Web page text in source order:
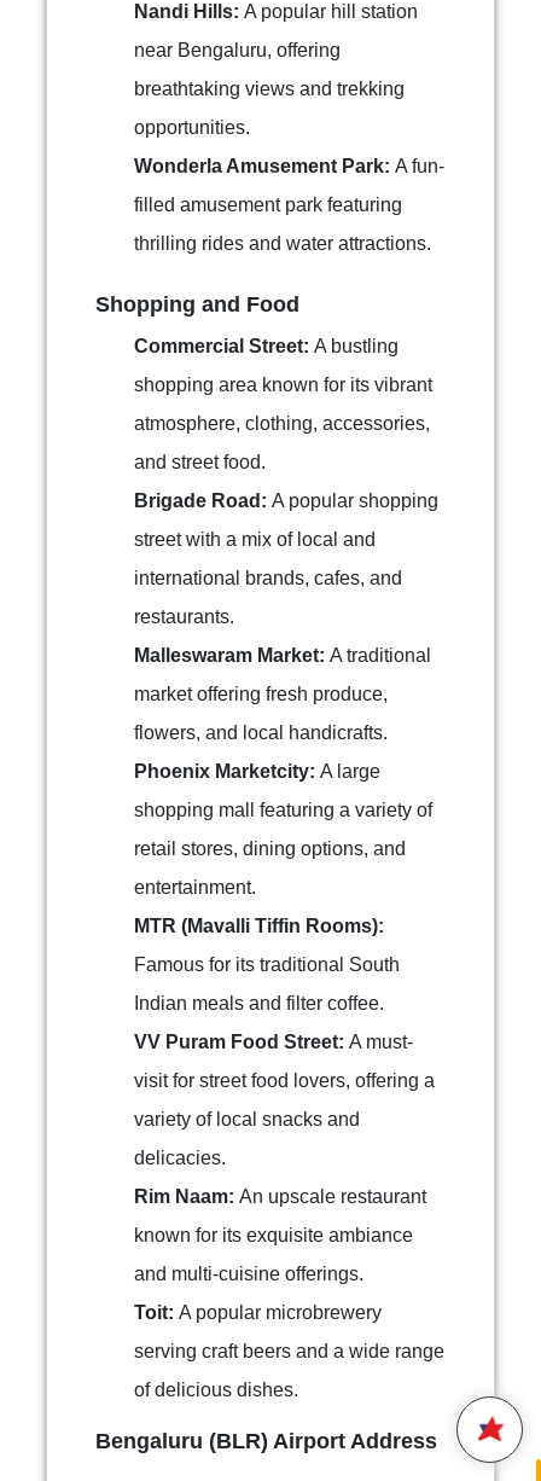
Nandi Hills: A popular hill station
near Bengaluru, offering
breathtaking views and trekking
opportunities.
Wonderla Amusement Park: A fun-
filled amusement park featuring
thrilling rides and water attractions.
Shopping and Food
Commercial Street: A bustling
shopping area known for its vibrant
atmosphere, clothing, accessories,
and street food.
Brigade Road: A popular shopping
street with a mix of local and
international brands, cafes, and
restaurants.
Malleswaram Market: A traditional
market offering fresh produce,
flowers, and local handicrafts.
Phoenix Marketcity: A large
shopping mall featuring a variety of
retail stores, dining options, and
entertainment.
MTR (Mavalli Tiffin Rooms):
Famous for its traditional South
Indian meals and filter coffee.
VV Puram Food Street: A must-
visit for street food lovers, offering a
variety of local snacks and
delicacies.
Rim Naam: An upscale restaurant
known for its exquisite ambiance
and multi-cuisine offerings.
Toit: A popular microbrewery
serving craft beers and a wide range
of delicious dishes.
Bengaluru (BLR) Airport Address
STAR AIR
Welcome toStar Air
We are happy to connect with
Please enter your 10 digit
10:9